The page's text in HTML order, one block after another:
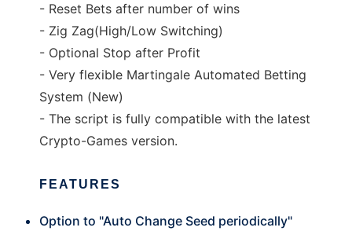
- Reset Bets after number of wins
- Zig Zag(High/Low Switching)
- Optional Stop after Profit
- Very flexible Martingale Automated Betting
System (New)
- The script is fully compatible with the latest
Crypto-Games version.
FEATURES
Option to "Auto Change Seed periodically"